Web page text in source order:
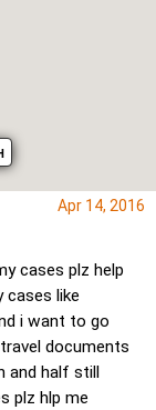
Apr 14, 2016
cases plz help
cases like
i want to go
documents
and half still
plz hlp me